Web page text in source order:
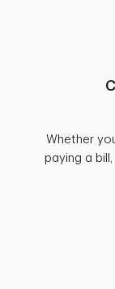
Whether
paying a